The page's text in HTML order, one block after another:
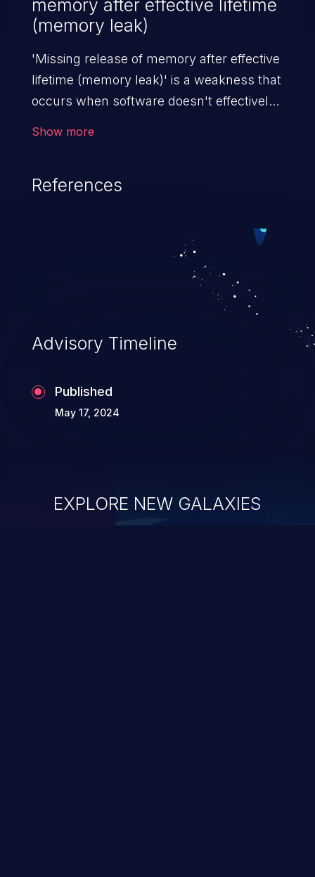
memory after effective lifetime
(memory leak)
'Missing release of memory after effective
lifetime (memory leak)' is a weakness that
occurs when software doesn't effectively
crashing or hanging the program) or take
resulting from low memory conditions.
Show more
References
Advisory Timeline
Published
May 17, 2024
EXPLORE NEW GALAXIES